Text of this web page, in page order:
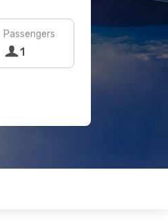
Passengers
1